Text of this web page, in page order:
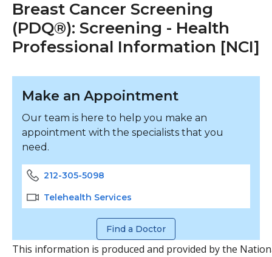
Breast Cancer Screening
(PDQ®): Screening - Health
Professional Information [NCI]
Make an Appointment
Our team is here to help you make an
appointment with the specialists that you
need.
212-305-5098
Telehealth Services
Find a Doctor
This information is produced and provided by the